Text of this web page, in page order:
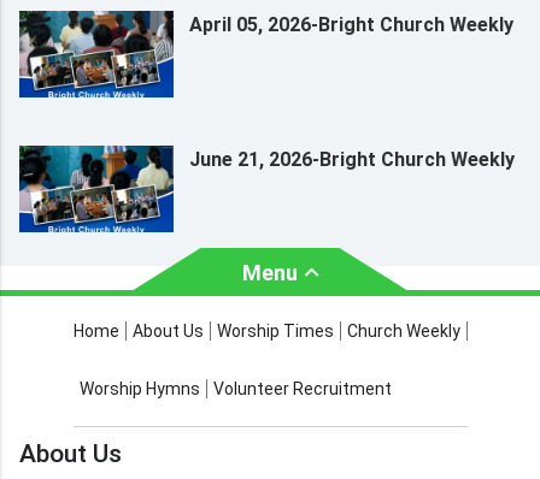
April 05, 2026-Bright Church Weekly
June 21, 2026-Bright Church Weekly
Menu
About Us Worship Times
Church Weekly Bible Study
Home About Us Worship Times Church Weekly
Worship Hymns Volunteer Recruitment
About Us